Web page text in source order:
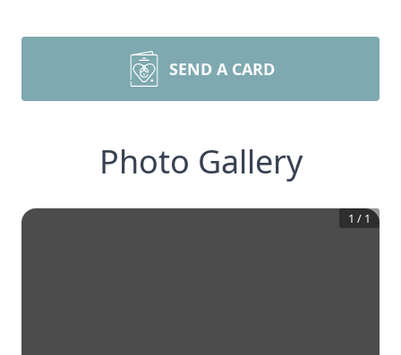
SEND A CARD
Photo Gallery
1 / 1